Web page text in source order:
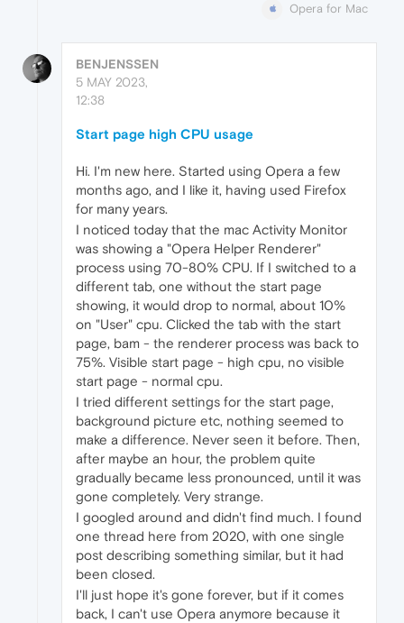
Opera for Mac
BENJENSSEN
5 MAY 2023,
12:38
Start page high CPU usage
Hi. I'm new here. Started using Opera a few
months ago, and I like it, having used Firefox
for many years.
I noticed today that the mac Activity Monitor
was showing a "Opera Helper Renderer"
process using 70-80% CPU. If I switched to a
different tab, one without the start page
showing, it would drop to normal, about 10%
on "User" cpu. Clicked the tab with the start
page, bam - the renderer process was back to
75%. Visible start page - high cpu, no visible
start page - normal cpu.
I tried different settings for the start page,
background picture etc, nothing seemed to
make a difference. Never seen it before. Then,
after maybe an hour, the problem quite
gradually became less pronounced, until it was
gone completely. Very strange.
I googled around and didn't find much. I found
one thread here from 2020, with one single
post describing something similar, but it had
been closed.
I'll just hope it's gone forever, but if it comes
back, I can't use Opera anymore because it